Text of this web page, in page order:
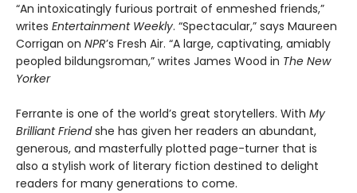
“An intoxicatingly furious portrait of enmeshed friends,”
writes Entertainment Weekly. “Spectacular,” says Maureen
Corrigan on NPR’s Fresh Air. “A large, captivating, amiably
peopled bildungsroman,” writes James Wood in The New
Yorker
Ferrante is one of the world’s great storytellers. With My
Brilliant Friendshe has given her readers an abundant,
generous, and masterfully plotted page-turner that is
also a stylish work of literary fiction destined to delight
readers for many generations to come.